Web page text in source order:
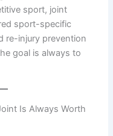
sport, joint
sport-specific
re-injury prevention
goal is always to
Is Always Worth